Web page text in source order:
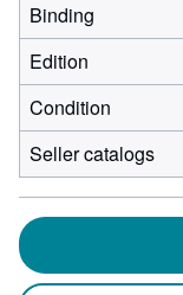
Binding
Edition
Condition
Seller catalogs